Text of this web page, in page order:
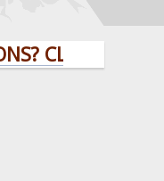
CLICK HERE!